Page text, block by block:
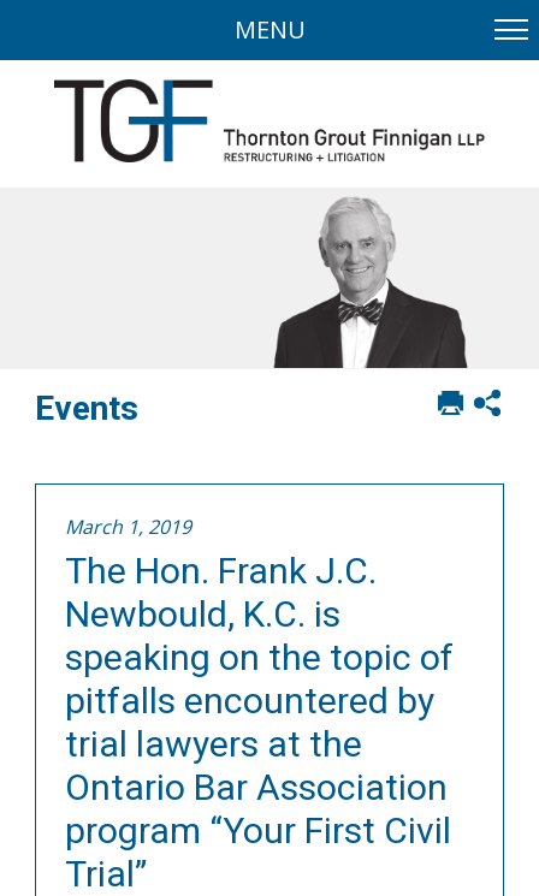
MENU
Print
Events
March 1, 2019
The Hon. Frank J.C.
Newbould, K.C. is
speaking on the topic of
pitfalls encountered by
trial lawyers at the
Ontario Bar Association
program “Your First Civil
Trial”